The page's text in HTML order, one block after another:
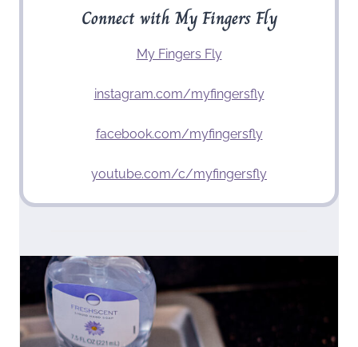
Connect with My Fingers Fly
My Fingers Fly
instagram.com/myfingersfly
facebook.com/myfingersfly
youtube.com/c/myfingersfly